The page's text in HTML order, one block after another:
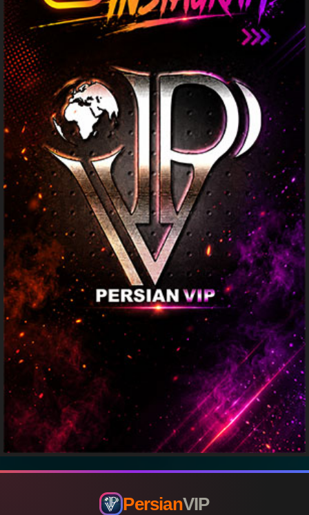
PersianVIP